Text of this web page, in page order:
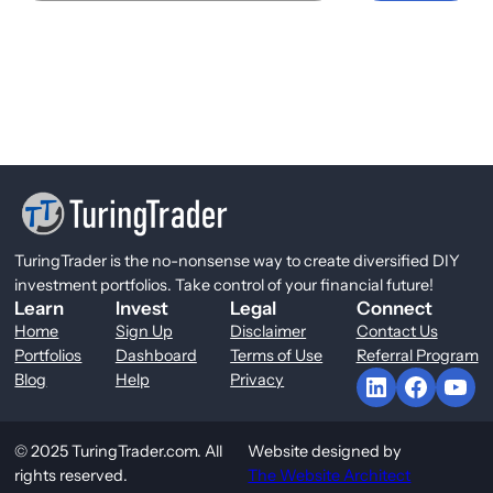
TuringTrader is the no-nonsense way to create diversified DIY
investment portfolios. Take control of your financial future!
Learn
Home
Portfolios
Blog
Invest
Sign Up
Dashboard
Help
Legal
Disclaimer
Terms of Use
Privacy
Connect
Contact Us
Referral Program
LinkedIn Facebook YouTube
© 2025 TuringTrader.com. All
rights reserved.
Website designed by
The Website Architect